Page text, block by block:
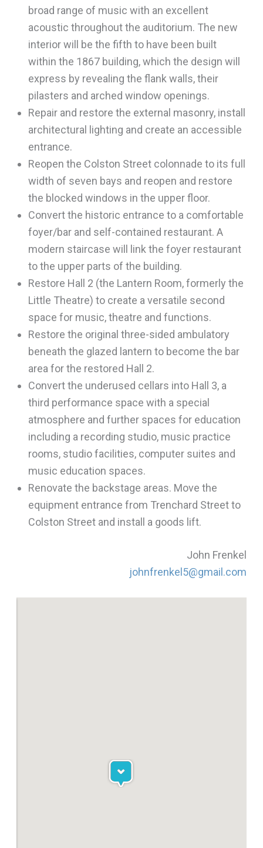
broad range of music with an excellent
acoustic throughout the auditorium. The new
interior will be the fifth to have been built
within the 1867 building, which the design will
express by revealing the flank walls, their
pilasters and arched window openings.
Repair and restore the external masonry, install
architectural lighting and create an accessible
entrance.
Reopen the Colston Street colonnade to its full
width of seven bays and reopen and restore
the blocked windows in the upper floor.
Convert the historic entrance to a comfortable
foyer/bar and self-contained restaurant. A
modern staircase will link the foyer restaurant
to the upper parts of the building.
Restore Hall 2 (the Lantern Room, formerly the
Little Theatre) to create a versatile second
space for music, theatre and functions.
Restore the original three-sided ambulatory
beneath the glazed lantern to become the bar
area for the restored Hall 2.
Convert the underused cellars into Hall 3, a
third performance space with a special
atmosphere and further spaces for education
including a recording studio, music practice
rooms, studio facilities, computer suites and
music education spaces.
Renovate the backstage areas. Move the
equipment entrance from Trenchard Street to
Colston Street and install a goods lift.
John Frenkel
johnfrenkel5@gmail.com